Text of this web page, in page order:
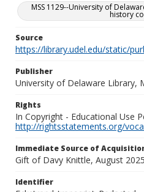
MSS 1129--University of
history
Source
https://library.udel.edu/static/
Publisher
University of Delaware Library,
Rights
In Copyright - Educational Use
http://rightsstatements.org/
Immediate Source of
Gift of Davy Knittle, August
Identifier